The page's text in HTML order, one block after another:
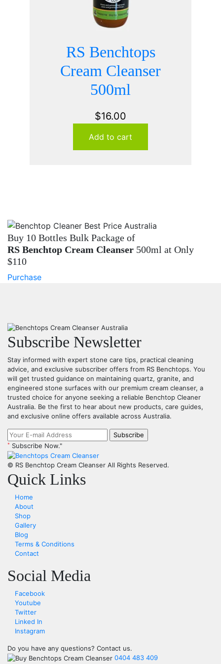
RS Benchtops
Cream Cleanser
500ml
$16.00
Add to cart
Buy 10 Bottles Bulk Package of
RS Benchtop Cream Cleanser 500ml at Only
$110
Purchase
Subscribe Newsletter
Stay informed with expert stone care tips, practical cleaning
advice, and exclusive subscriber offers from RS Benchtops. You
will get trusted guidance on maintaining quartz, granite, and
engineered stone surfaces with our premium cream cleanser, a
trusted choice for anyone seeking a reliable Benchtop Cleaner
Australia. Be the first to hear about new products, care guides,
and exclusive online offers available across Australia.
* Subscribe Now."
© RS Benchtop Cream Cleanser All Rights Reserved.
Quick Links
Home
About
Shop
Gallery
Blog
Terms & Conditions
Contact
Social Media
Facebook
Youtube
Twitter
Linked In
Instagram
Do you have any questions? Contact us.
0404 483 409